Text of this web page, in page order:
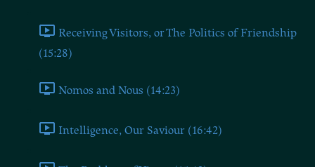
Receiving Visitors, or The Politics of Friendship
(15:28)
Nomos and Nous (14:23)
Intelligence, Our Saviour (16:42)